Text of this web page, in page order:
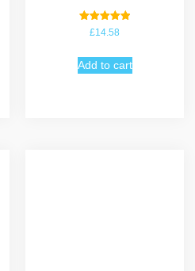
Rated
5.00
£14.58
Add to cart